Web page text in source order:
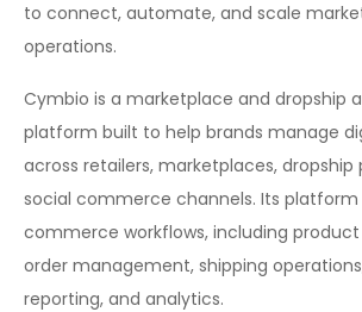
to connect, automate, and scale
operations.
Cymbio is a marketplace and dropship
platform built to help brands manage
across retailers, marketplaces, dropship
social commerce channels. Its platform
commerce workflows, including
order management, shipping
reporting, and analytics.